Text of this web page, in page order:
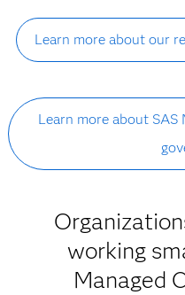
Learn more about our
Learn more about
working
Managed